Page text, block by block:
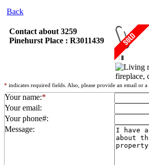
Back
Contact about 3259
Pinehurst Place : R3011439
* indicates required fields. Also, please provide an email or
Your name:*
Your email:
Your phone#:
Message: